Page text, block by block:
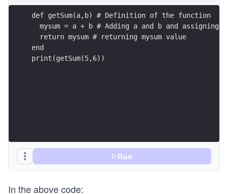
def getSum(a,b) # Definition of the function
mysum = a + b # Adding a and b and assigning
  return mysum # returning mysum value
end
print(getSum(5,6))
Run
In the above code: